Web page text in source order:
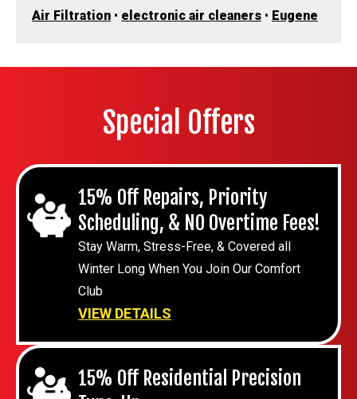
Air Filtration • electronic air cleaners • Eugene
Special Offers
15% Off Repairs, Priority
Scheduling, & NO Overtime Fees!
Stay Warm, Stress-Free, & Covered all
Winter Long When You Join Our Comfort
Club
VIEW DETAILS
15% Off Residential Precision